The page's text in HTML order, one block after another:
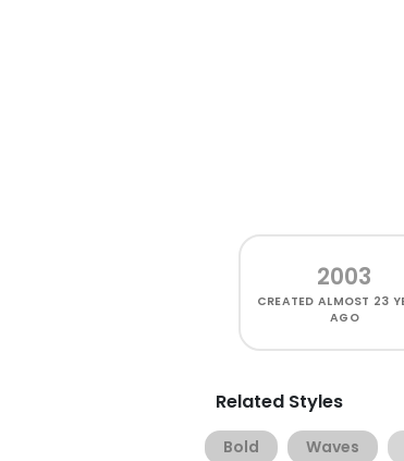
2003
CREATED ALMOST 23
AGO
Related Styles
Bold Waves